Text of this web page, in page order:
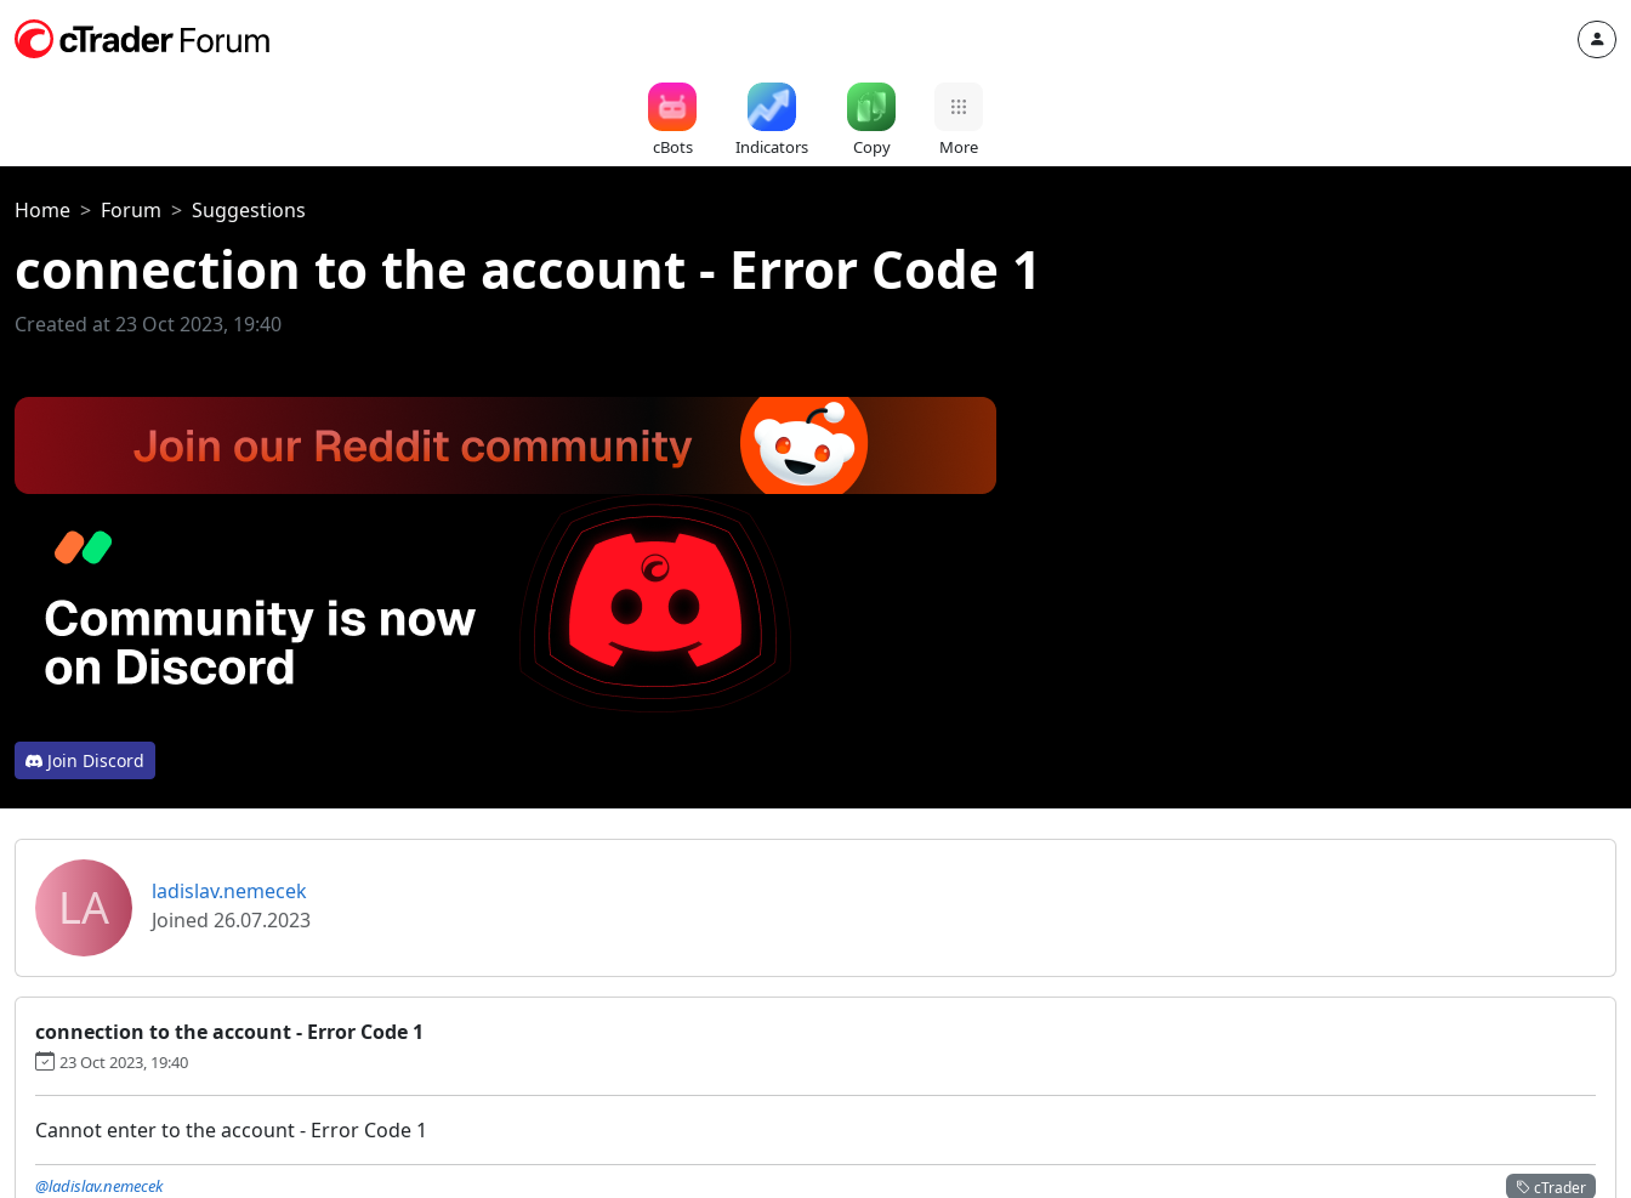
cBots Indicators Copy More
Home Forum Suggestions
connection to the account - Error Code 1
Created at 23 Oct 2023, 19:40
Join Discord
LA
ladislav.nemecek
Joined 26.07.2023
connection to the account - Error Code 1
23 Oct 2023, 19:40
Cannot enter to the account - Error Code 1
cTrader
@ladislav.nemecek